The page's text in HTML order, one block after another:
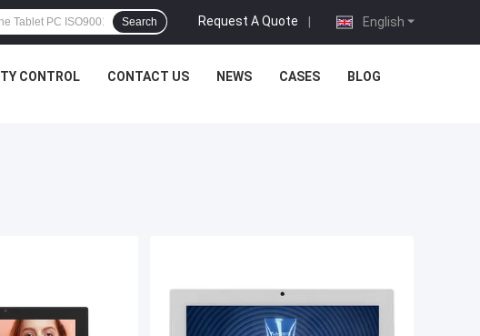
English
Request A Quote |
Search
CONTROL CONTACT US NEWS CASES BLOG